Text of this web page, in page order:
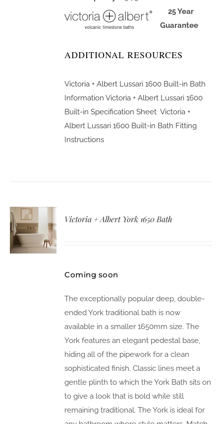
25 Year
Guarantee
ADDITIONAL RESOURCES
Victoria + Albert Lussari 1600 Built-in Bath
Information Victoria + Albert Lussari 1600
Built-in Specification Sheet Victoria +
Albert Lussari 1600 Built-in Bath Fitting
Instructions
Victoria + Albert York 1650 Bath
Coming soon
The exceptionally popular deep, double-
ended York traditional bath is now
available in a smaller 1650mm size. The
York features an elegant pedestal base,
hiding all of the pipework for a clean
sophisticated finish. Classic lines meet a
gentle plinth to which the York Bath sits on
to give a look that is bold while still
remaining traditional. The York is ideal for